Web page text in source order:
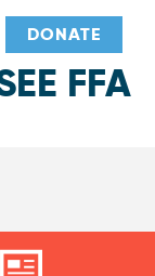
FFA
DONATE